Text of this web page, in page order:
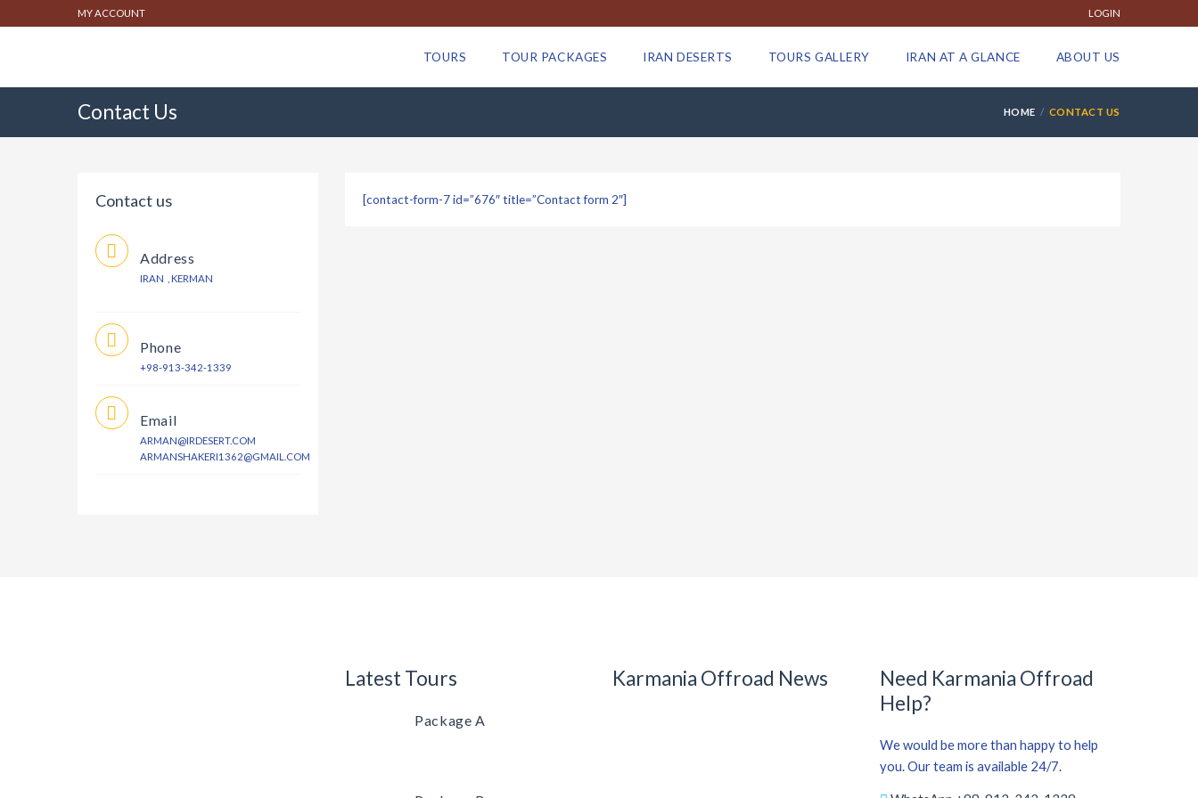
MY ACCOUNT LOGIN
TOURS TOUR PACKAGES IRAN DESERTS TOURS GALLERY IRAN AT A GLANCE ABOUT US
Contact Us HOME CONTACT US
Contact us
Address
IRAN , KERMAN
Phone
+98-913-342-1339
Email
ARMAN@IRDESERT.COM
ARMANSHAKERI1362@GMAIL.COM
[contact-form-7 id=”676″ title=”Contact form 2″]
Latest Tours
Package A
Karmania Offroad News
Need Karmania Offroad
Help?
We would be more than happy to help
you. Our team is available 24/7.